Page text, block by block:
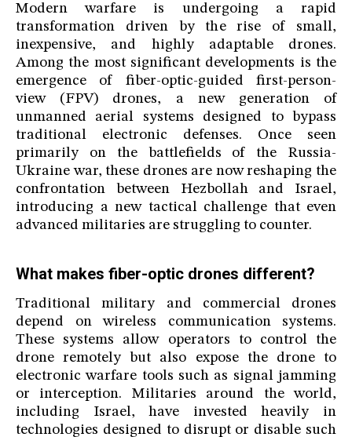
Modern warfare is undergoing a rapid
transformation driven by the rise of small,
inexpensive, and highly adaptable drones.
Among the most significant developments is the
emergence of fiber-optic-guided first-person-
view (FPV) drones, a new generation of
unmanned aerial systems designed to bypass
traditional electronic defenses. Once seen
primarily on the battlefields of the Russia-
Ukraine war, these drones are now reshaping the
confrontation between Hezbollah and Israel,
introducing a new tactical challenge that even
advanced militaries are struggling to counter.
What makes fiber-optic drones different?
Traditional military and commercial drones
depend on wireless communication systems.
These systems allow operators to control the
drone remotely but also expose the drone to
electronic warfare tools such as signal jamming
or interception. Militaries around the world,
including Israel, have invested heavily in
technologies designed to disrupt or disable such